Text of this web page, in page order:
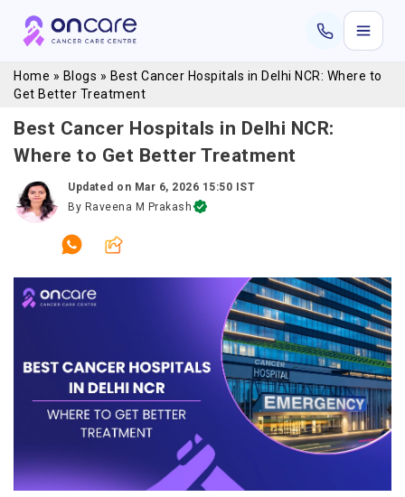
Home » Blogs » Best Cancer Hospitals in Delhi NCR: Where to
Get Better Treatment
Best Cancer Hospitals in Delhi NCR:
Where to Get Better Treatment
Updated on Mar 6, 2026 15:50 IST
By Raveena M Prakash